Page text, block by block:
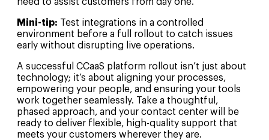
need to assist customers from day one.
Mini-tip: Test integrations in a controlled
environment before a full rollout to catch issues
early without disrupting live operations.
A successful CCaaS platform rollout isn’t just about
technology; it’s about aligning your processes,
empowering your people, and ensuring your tools
work together seamlessly. Take a thoughtful,
phased approach, and your contact center will be
ready to deliver flexible, high-quality support that
meets your customers wherever they are.